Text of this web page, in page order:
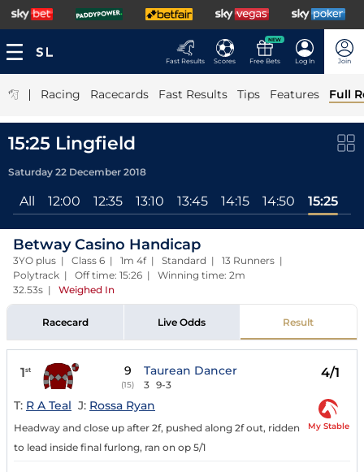
Fast Results Scores
NEW
Free Bets Log In Join
| Racing Racecards Fast Results Tips Features Full
15:25 Lingfield
Saturday 22 December 2018
All 12:00 12:35 13:10 13:45 14:15 14:50 15:25
Betway Casino Handicap
3YO plus | Class 6 | 1m 4f | Standard | 13 Runners |
Polytrack | Off time: 15:26 | Winning time: 2m
32.53s | Weighed In
Racecard Live Odds Result
1st 9
(15)
Taurean Dancer
3 9-3
4/1
T: R A Teal J: Rossa Ryan
Headway and close up after 2f, pushed along 2f out, ridden
to lead inside final furlong, ran on op 5/1
My Stable